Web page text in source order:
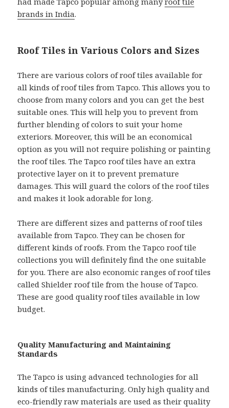
brands in India.
Roof Tiles in Various Colors and Sizes
There are various colors of roof tiles available for
all kinds of roof tiles from Tapco. This allows you to
choose from many colors and you can get the best
suitable ones. This will help you to prevent from
further blending of colors to suit your home
exteriors. Moreover, this will be an economical
option as you will not require polishing or painting
the roof tiles. The Tapco roof tiles have an extra
protective layer on it to prevent premature
damages. This will guard the colors of the roof tiles
and makes it look adorable for long.
There are different sizes and patterns of roof tiles
available from Tapco. They can be chosen for
different kinds of roofs. From the Tapco roof tile
collections you will definitely find the one suitable
for you. There are also economic ranges of roof tiles
called Shielder roof tile from the house of Tapco.
These are good quality roof tiles available in low
budget.
Quality Manufacturing and Maintaining
Standards
The Tapco is using advanced technologies for all
kinds of tiles manufacturing. Only high quality and
eco-friendly raw materials are used as their quality